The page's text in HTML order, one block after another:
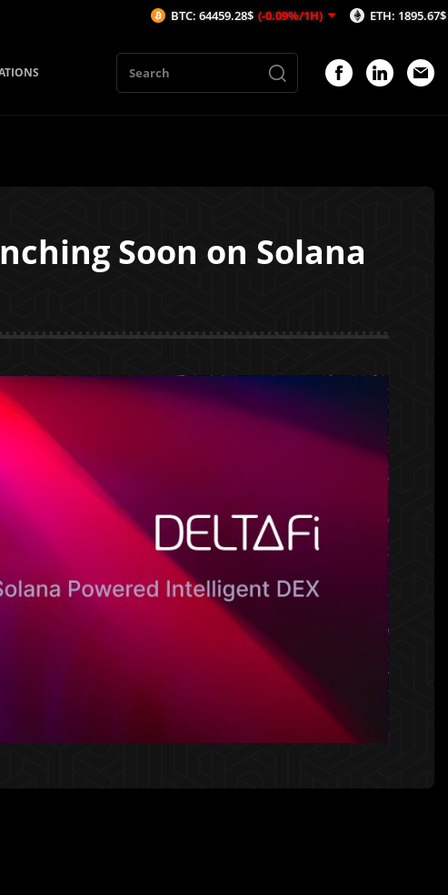
Soon on Solana
BTC: 64459.28$ (-0.09%/1H) ETH: 1895.67$ (-0.14%/1H)